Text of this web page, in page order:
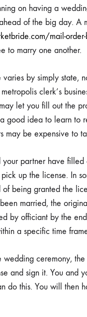
on having a
of the big day. A
mail-
to marry one another.
by simply state,
clerk’s
let you fill out the
good idea to learn to
may be expensive to
your partner have
up the license. In
being granted the
married, the
by officiant by the
a specific time
wedding ceremony,
and sign it. You and
do this. You will then